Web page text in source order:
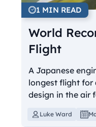
1 MIN READ
World
Flight
A Japanese
longest flight for
design in the air
Luke Ward